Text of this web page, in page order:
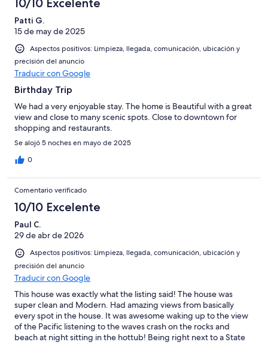
10/10 Excelente
Patti G.
15 de may de 2025
Aspectos positivos: Limpieza, llegada, comunicación, ubicación y
precisión del anuncio
Traducir con Google
Birthday Trip
We had a very enjoyable stay. The home is Beautiful with a great
view and close to many scenic spots. Close to downtown for
shopping and restaurants.
Se alojó 5 noches en mayo de 2025
0
Comentario verificado
10/10 Excelente
Paul C.
29 de abr de 2026
Aspectos positivos: Limpieza, llegada, comunicación, ubicación y
precisión del anuncio
Traducir con Google
This house was exactly what the listing said! The house was
super clean and Modern. Had amazing views from basically
every spot in the house. It was awesome waking up to the view
of the Pacific listening to the waves crash on the rocks and
beach at night sitting in the hottub! Being right next to a State